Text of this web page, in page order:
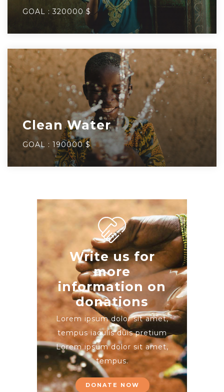
GOAL :320000 $
Clean Water
GOAL : 190000 $
Write us for
more
information on
donations
Lorem ipsum dolor sit amet,
tempus iaculis duis pretium​
Lorem ipsum dolor sit amet,
tempus.
DONATE NOW